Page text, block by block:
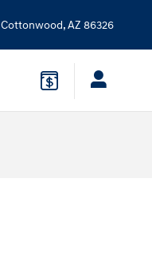
Cottonwood,AZ 86326